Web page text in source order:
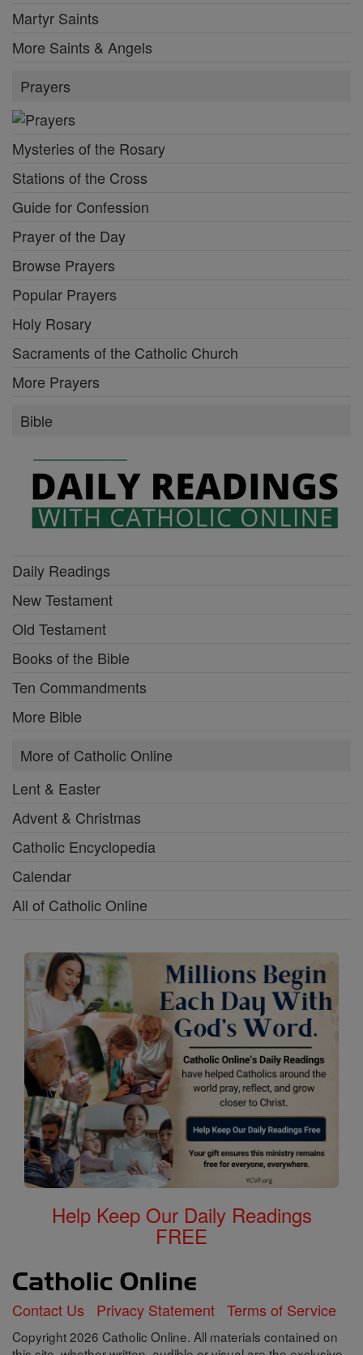
Martyr Saints
More Saints & Angels
Prayers
Mysteries of the Rosary
Stations of the Cross
Guide for Confession
Prayer of the Day
Browse Prayers
Popular Prayers
Holy Rosary
Sacraments of the Catholic Church
More Prayers
Bible
Daily Readings
New Testament
Old Testament
Books of the Bible
Ten Commandments
More Bible
More of Catholic Online
Lent & Easter
Advent & Christmas
Catholic Encyclopedia
Calendar
All of Catholic Online
Help Keep Our Daily Readings
FREE
Contact Us Privacy Statement Terms of Service
Copyright 2026 Catholic Online. All materials contained on